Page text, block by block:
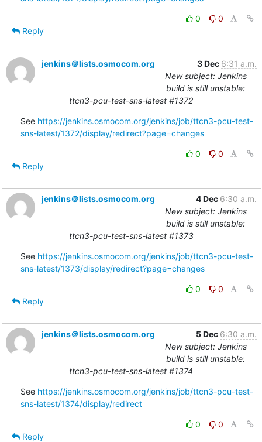
0
0
Reply
jenkins＠lists.osmocom.org 3 Dec 6:31 a.m.
New subject: Jenkins
build is still unstable:
ttcn3-pcu-test-sns-latest #1372
See https://jenkins.osmocom.org/jenkins/job/ttcn3-pcu-test-
sns-latest/1372/display/redirect?page=changes
0
0
Reply
jenkins＠lists.osmocom.org 4 Dec 6:30 a.m.
New subject: Jenkins
build is still unstable:
ttcn3-pcu-test-sns-latest #1373
See https://jenkins.osmocom.org/jenkins/job/ttcn3-pcu-test-
sns-latest/1373/display/redirect?page=changes
0
0
Reply
jenkins＠lists.osmocom.org 5 Dec 6:30 a.m.
New subject: Jenkins
build is still unstable:
ttcn3-pcu-test-sns-latest #1374
See https://jenkins.osmocom.org/jenkins/job/ttcn3-pcu-test-
sns-latest/1374/display/redirect
0
0
Reply